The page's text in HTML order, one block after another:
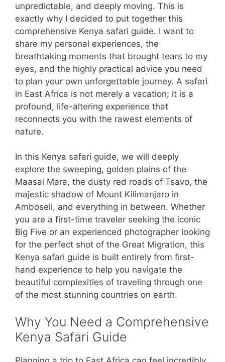
unpredictable, and deeply moving. This is
exactly why I decided to put together this
comprehensive Kenya safari guide. I want to
share my personal experiences, the
breathtaking moments that brought tears to my
eyes, and the highly practical advice you need
to plan your own unforgettable journey. A safari
in East Africa is not merely a vacation; it is a
profound, life-altering experience that
reconnects you with the rawest elements of
nature.
In this Kenya safari guide, we will deeply
explore the sweeping, golden plains of the
Maasai Mara, the dusty red roads of Tsavo, the
majestic shadow of Mount Kilimanjaro in
Amboseli, and everything in between. Whether
you are a first-time traveler seeking the iconic
Big Five or an experienced photographer looking
for the perfect shot of the Great Migration, this
Kenya safari guide is built entirely from first-
hand experience to help you navigate the
beautiful complexities of traveling through one
of the most stunning countries on earth.
Why You Need a Comprehensive
Kenya Safari Guide